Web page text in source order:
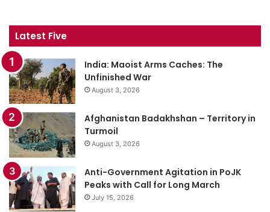
Latest Five
India: Maoist Arms Caches: The
Unfinished War
August 3, 2026
Afghanistan Badakhshan – Territory in
Turmoil
August 3, 2026
Anti-Government Agitation in PoJK
Peaks with Call for Long March
July 15, 2026